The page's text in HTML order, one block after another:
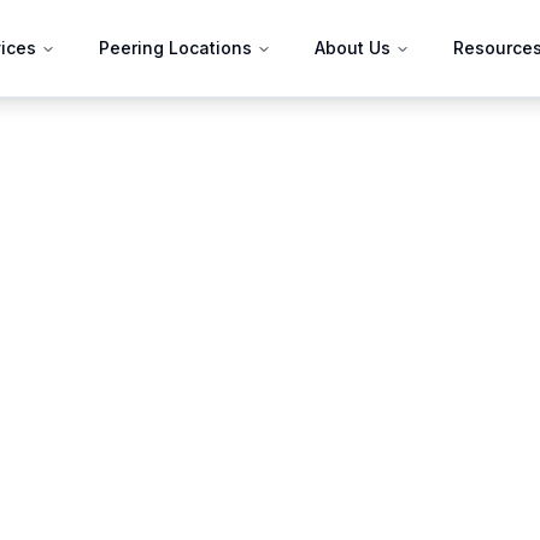
Peering Locations About Us Resources